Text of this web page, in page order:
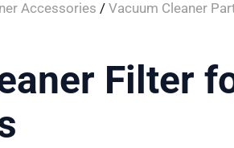
Accessories / Vacuum Cleaner
Filter